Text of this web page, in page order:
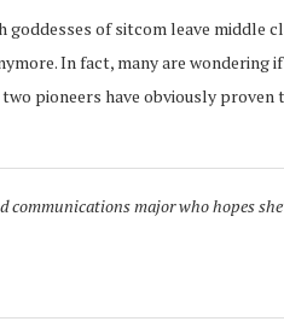
goddesses of sitcom leave middle
In fact, many are wondering
pioneers have obviously proven
major who hopes